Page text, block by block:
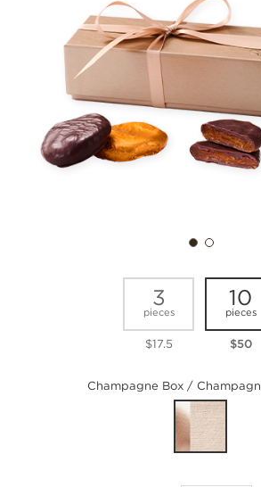
3
pieces
$17.5
10
pieces
$50
Champagne Box /